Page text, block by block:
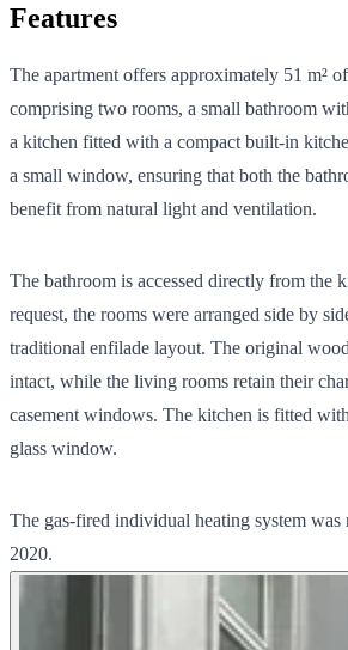
Features
The apartment offers approximately 51 m²
comprising two rooms, a small bathroom
a kitchen fitted with a compact built-in
a small window, ensuring that both the
benefit from natural light and ventilation.
The bathroom is accessed directly from the
request, the rooms were arranged side by
traditional enfilade layout. The original
intact, while the living rooms retain their
casement windows. The kitchen is fitted
glass window.
The gas-fired individual heating system was
2020.